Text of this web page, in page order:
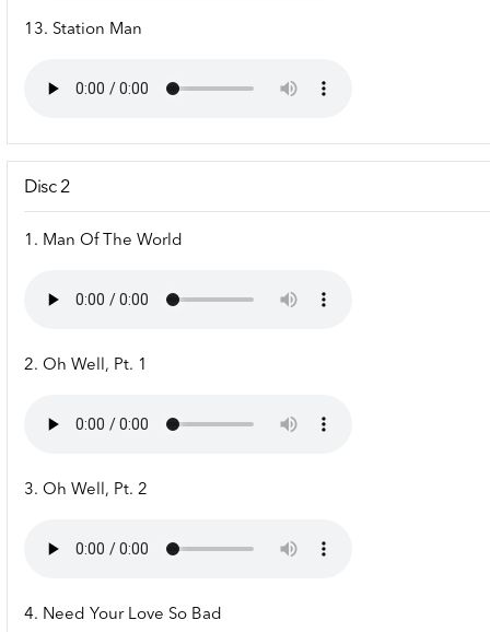
13. Station Man
Disc 2
1. Man Of The World
2. Oh Well, Pt. 1
3. Oh Well, Pt. 2
4. Need Your Love So Bad